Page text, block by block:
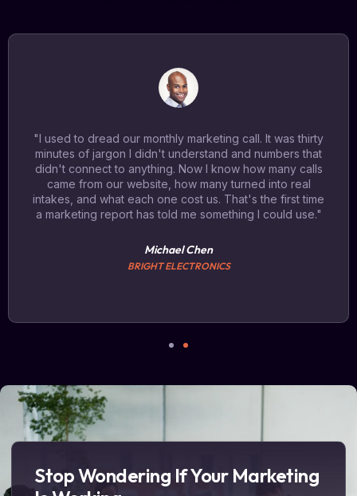
"I used to dread our monthly marketing call. It was thirty
minutes of jargon I didn't understand and numbers that
didn't connect to anything. Now I know how many calls
came from our website, how many turned into real
intakes, and what each one cost us. That's the first time
a marketing report has told me something I could use."
Michael Chen
BRIGHT ELECTRONICS
Stop Wondering If Your Marketing